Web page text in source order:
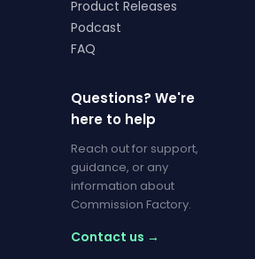
Product Releases
Podcast
FAQ
Questions? We're
here to help
Reach out for support,
guidance, or any
information about
Commission Factory.
Contact us →